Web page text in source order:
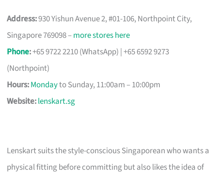
Address:930 Yishun Avenue 2, #01-106, Northpoint City,
Singapore 769098 –more stores here
Phone:+65 9722 2210 (WhatsApp) | +65 6592 9273
(Northpoint)
Hours:Mondayto Sunday, 11:00am – 10:00pm
Website:lenskart.sg
Lenskart suits the style-conscious Singaporean who wants a
physical fitting before committing but also likes the idea of